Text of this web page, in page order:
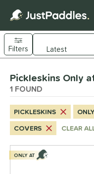
Sort Results
Filters
1matching
at JustPaddles
Pickleskins Only
1 FOUND
PICKLESKINS
COVERS
CLEAR
ONLY AT